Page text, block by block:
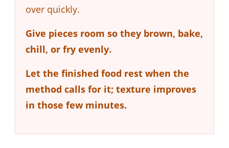
over quickly.
Give pieces room so they brown, bake,
chill, or fry evenly.
Let the finished food rest when the
method calls for it; texture improves
in those few minutes.